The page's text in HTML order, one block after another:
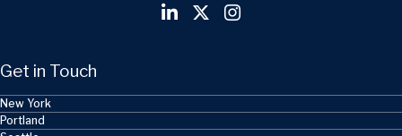
Get in Touch
New York
Portland